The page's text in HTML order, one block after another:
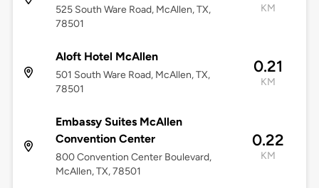
525 South Ware Road, McAllen, TX,
78501
KM
Aloft Hotel McAllen
501 South Ware Road, McAllen, TX,
78501
0.21
KM
Embassy Suites McAllen
Convention Center
800 Convention Center Boulevard,
McAllen, TX, 78501
0.22
KM